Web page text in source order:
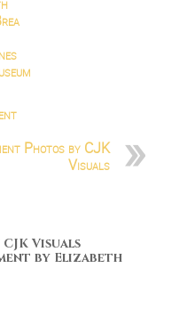
Photos by CJK
Visuals
Visuals
by Elizabeth